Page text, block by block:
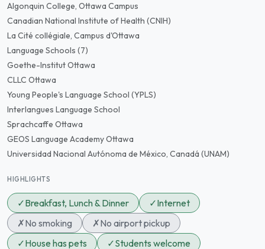
Algonquin College, Ottawa Campus
Canadian National Institute of Health (CNIH)
La Cité collégiale, Campus d'Ottawa
Language Schools (7)
Goethe-Institut Ottawa
CLLC Ottawa
Young People's Language School (YPLS)
Interlangues Language School
Sprachcaffe Ottawa
GEOS Language Academy Ottawa
Universidad Nacional Autónoma de México, Canadá (UNAM)
HIGHLIGHTS
✓Breakfast, Lunch & Dinner ✓Internet
✗No smoking ✗No airport pickup
✓House has pets ✓Students welcome